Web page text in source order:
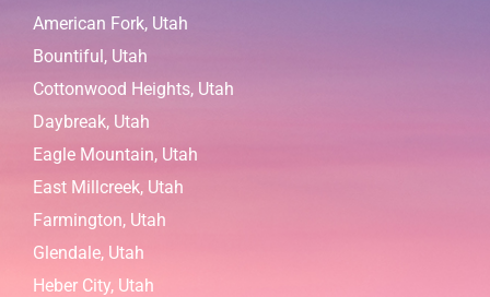
American Fork, Utah
Bountiful, Utah
Cottonwood Heights, Utah
Daybreak, Utah
Eagle Mountain, Utah
East Millcreek, Utah
Farmington, Utah
Glendale, Utah
Heber City, Utah